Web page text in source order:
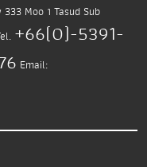
333 Moo 1 Tasud Sub
+66(0)-5391-
Email: